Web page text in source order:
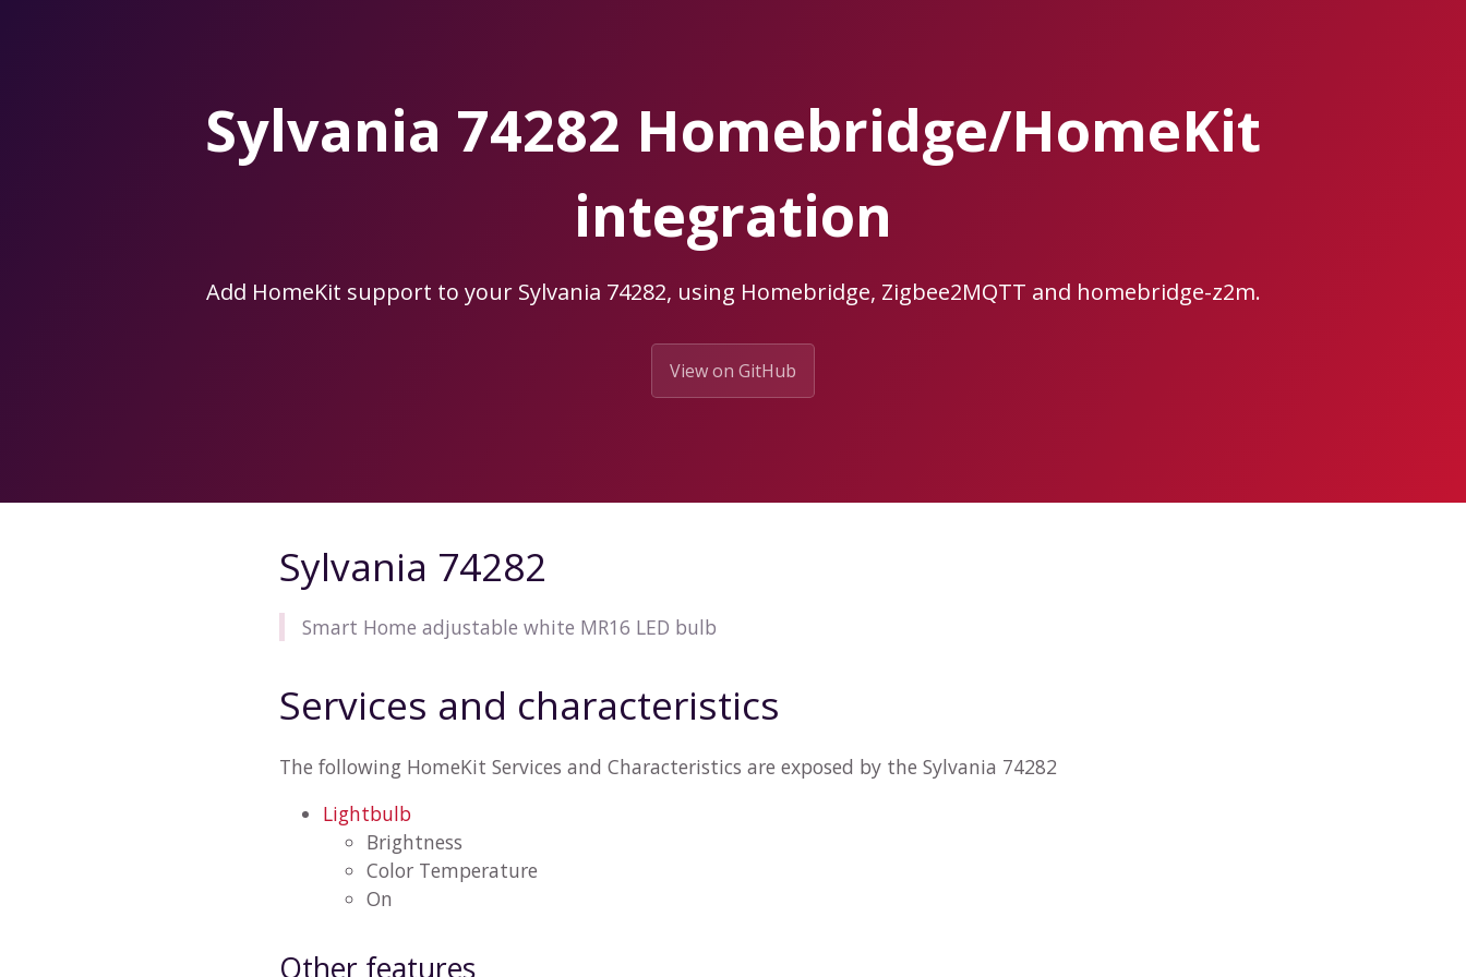
Sylvania 74282 Homebridge/HomeKit
integration
Add HomeKit support to your Sylvania 74282, using Homebridge, Zigbee2MQTT and homebridge-z2m.
View on GitHub
Sylvania 74282
Smart Home adjustable white MR16 LED bulb
Services and characteristics
The following HomeKit Services and Characteristics are exposed by the Sylvania 74282
Lightbulb
Brightness
Color Temperature
On
Other features